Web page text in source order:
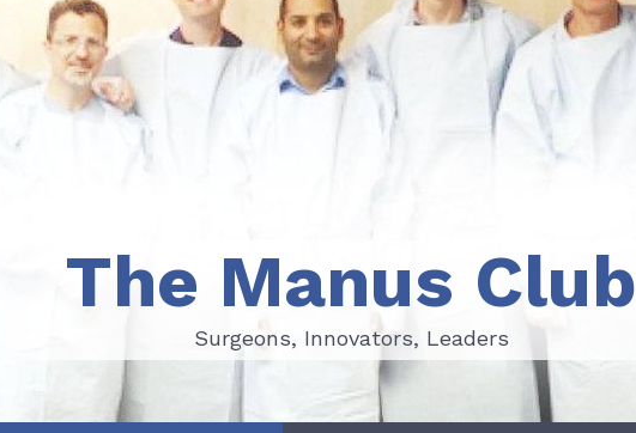
Surgeons, Innovators, Leaders
The Manus Club
Surgeons, Innovators, Leaders